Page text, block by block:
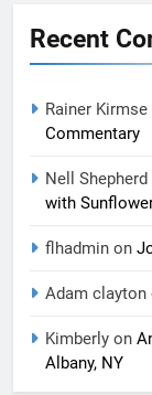
Recent
Rainer
Commentary
Nell Shepherd
with
flhadmin on
Adam clayton
Kimberly on
Albany, NY